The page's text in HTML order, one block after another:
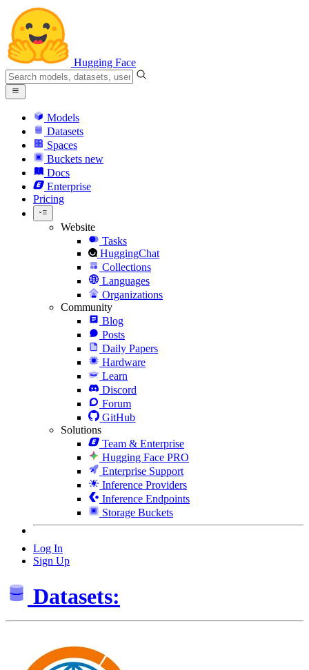
Hugging Face
Models
Datasets
Spaces
Buckets new
Docs
Enterprise
Pricing
Website
Tasks
HuggingChat
Collections
Languages
Organizations
Community
Blog
Posts
Daily Papers
Hardware
Learn
Discord
Forum
GitHub
Solutions
Team & Enterprise
Hugging Face PRO
Enterprise Support
Inference Providers
Inference Endpoints
Storage Buckets
Log In
Sign Up
Datasets: